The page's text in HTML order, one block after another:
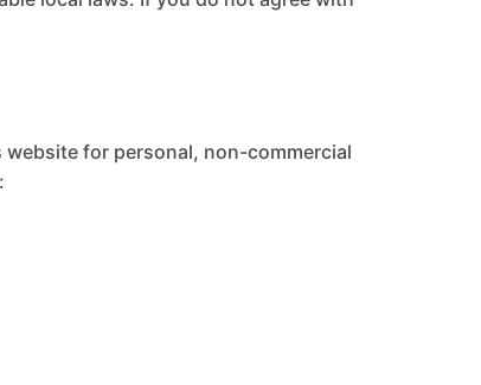
for personal, non-commercial